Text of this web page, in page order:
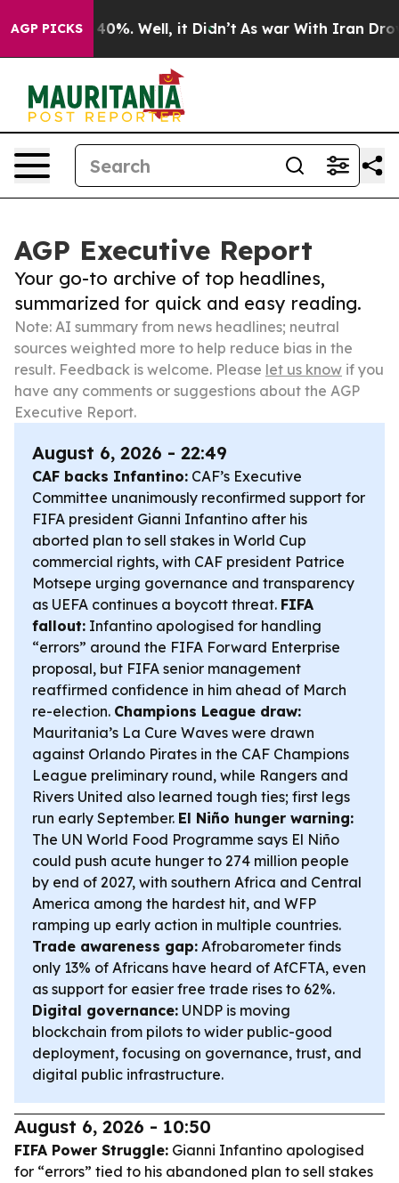
AGP PICKS40%. Well, it Didn’t As war With Iran Drove oil
AGP Executive Report
Your go-to archive of top headlines,
summarized for quick and easy reading.
Note: AI summary from news headlines; neutral
sources weighted more to help reduce bias in the
result. Feedback is welcome. Please let us know if you
have any comments or suggestions about the AGP
Executive Report.
August 6, 2026 - 22:49
CAF backs Infantino: CAF’s Executive
Committee unanimously reconfirmed support for
FIFA president Gianni Infantino after his
aborted plan to sell stakes in World Cup
commercial rights, with CAF president Patrice
Motsepe urging governance and transparency
as UEFA continues a boycott threat. FIFA
fallout: Infantino apologised for handling
“errors” around the FIFA Forward Enterprise
proposal, but FIFA senior management
reaffirmed confidence in him ahead of March
re-election. Champions League draw:
Mauritania’s La Cure Waves were drawn
against Orlando Pirates in the CAF Champions
League preliminary round, while Rangers and
Rivers United also learned tough ties; first legs
run early September. El Niño hunger warning:
The UN World Food Programme says El Niño
could push acute hunger to 274 million people
by end of 2027, with southern Africa and Central
America among the hardest hit, and WFP
ramping up early action in multiple countries.
Trade awareness gap: Afrobarometer finds
only 13% of Africans have heard of AfCFTA, even
as support for easier free trade rises to 62%.
Digital governance: UNDP is moving
blockchain from pilots to wider public-good
deployment, focusing on governance, trust, and
digital public infrastructure.
August 6, 2026 - 10:50
FIFA Power Struggle: Gianni Infantino apologised
for “errors” tied to his abandoned plan to sell stakes